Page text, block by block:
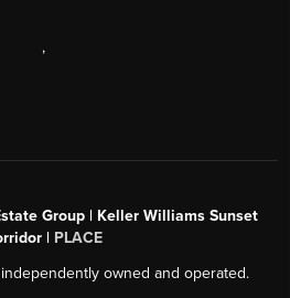
,
Group | Keller Williams Sunset
| PLACE
owned and operated.